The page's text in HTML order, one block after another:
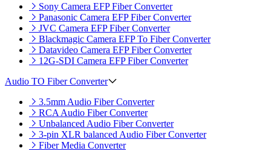
Sony Camera EFP Fiber Converter
Panasonic Camera EFP Fiber Converter
JVC Camera EFP Fiber Converter
Blackmagic Camera EFP To Fiber Converter
Datavideo Camera EFP Fiber Converter
12G-SDI Camera EFP Fiber Converter
Audio TO Fiber Converter
3.5mm Audio Fiber Converter
RCA Audio Fiber Converter
Unbalanced Audio Fiber Converter
3-pin XLR balanced Audio Fiber Converter
Fiber Media Converter